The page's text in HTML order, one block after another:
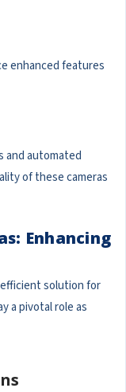
enhanced features
and automated
of these cameras
Enhancing
solution for
a pivotal role as